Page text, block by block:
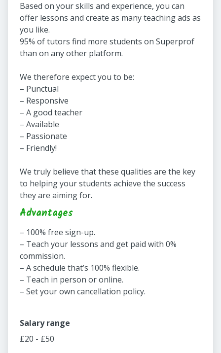
Based on your skills and experience, you can
offer lessons and create as many teaching ads as
you like.
95% of tutors find more students on Superprof
than on any other platform.
We therefore expect you to be:
– Punctual
– Responsive
– A good teacher
– Available
– Passionate
– Friendly!
We truly believe that these qualities are the key
to helping your students achieve the success
they are aiming for.
Advantages
– 100% free sign-up.
– Teach your lessons and get paid with 0%
commission.
– A schedule that’s 100% flexible.
– Teach in person or online.
– Set your own cancellation policy.
Salary range
£20 - £50